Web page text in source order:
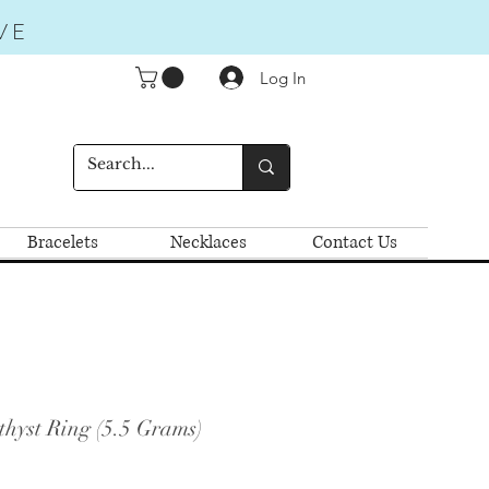
Log In
Bracelets Necklaces Contact Us
Ring (5.5 Grams)